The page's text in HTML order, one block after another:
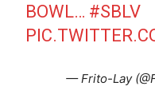
BOWL… #SBLV
— Frito-Lay